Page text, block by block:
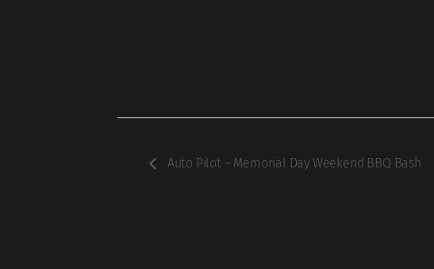
Auto Pilot – Memorial Day Weekend BBQ Bash